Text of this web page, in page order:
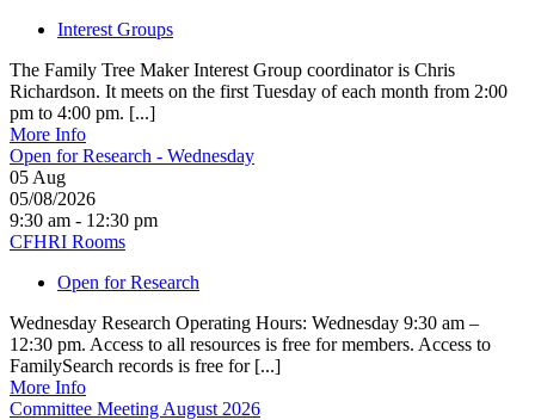
Interest Groups
The Family Tree Maker Interest Group coordinator is Chris
Richardson. It meets on the first Tuesday of each month from 2:00
pm to 4:00 pm. [...]
More Info
Open for Research - Wednesday
05 Aug
05/08/2026
9:30 am - 12:30 pm
CFHRI Rooms
Open for Research
Wednesday Research Operating Hours: Wednesday 9:30 am –
12:30 pm. Access to all resources is free for members. Access to
FamilySearch records is free for [...]
More Info
Committee Meeting August 2026